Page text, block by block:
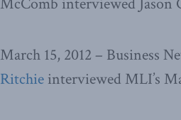
March 15, 2012 – Business
Ritchie interviewed MLI’s